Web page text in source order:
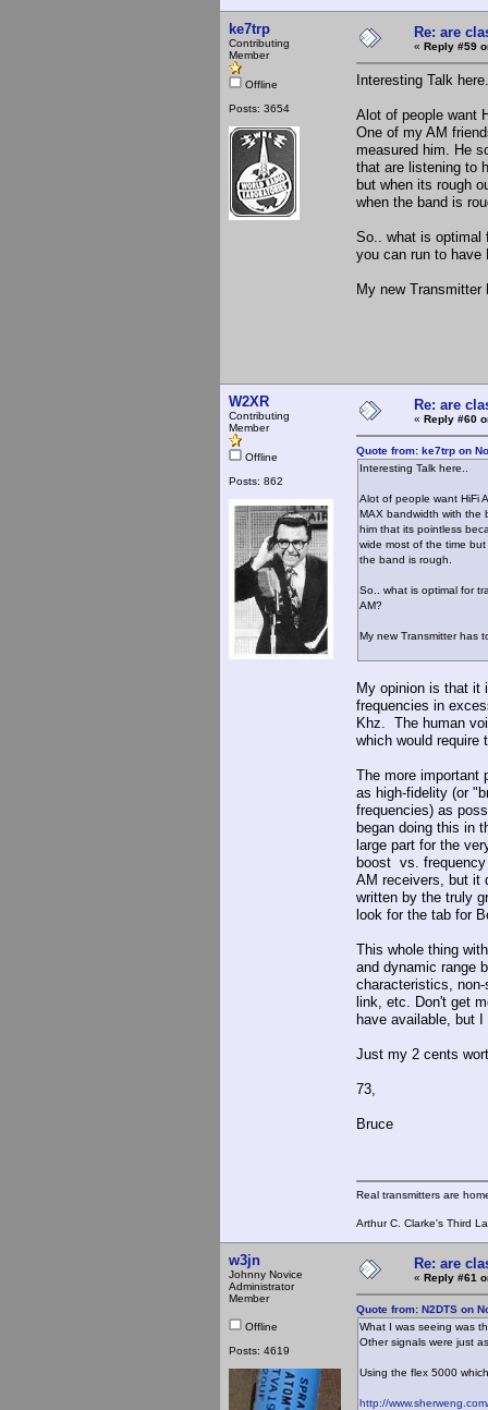
ke7trp
Contributing
Member
Offline
Posts: 3654
Re: are
« Reply #59
Interesting Talk
Alot of people want
One of my AM
measured him. He
that are listening to
but when its rough
when the band is
So.. what is
you can run to have
My new
W2XR
Contributing
Member
Offline
Posts: 862
Re: are
« Reply #60
Quote from: ke7trp on
Interesting Talk here..
Alot of people want HiFi
MAX bandwidth with the
him that its pointless
wide most of the time
the band is rough.
So.. what is optimal for
AM?
My new Transmitter has
My opinion is that it
frequencies in
Khz. The human
which would require
The more important
as high-fidelity (or
frequencies) as
began doing this in
large part for the
boost vs. frequency
AM receivers, but it
written by the truly
look for the tab for
This whole thing
and dynamic range
characteristics,
link, etc. Don't get
have available, but
Just my 2 cents
73,
Bruce
Real transmitters are
Arthur C. Clarke's Third
w3jn
Johnny Novice
Administrator
Member
Offline
Posts: 4619
Re: are
« Reply #61
Quote from: N2DTS on
What I was seeing was
Other signals were just
Using the flex 5000
http://